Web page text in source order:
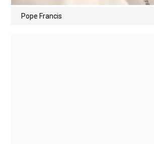
Pope Francis